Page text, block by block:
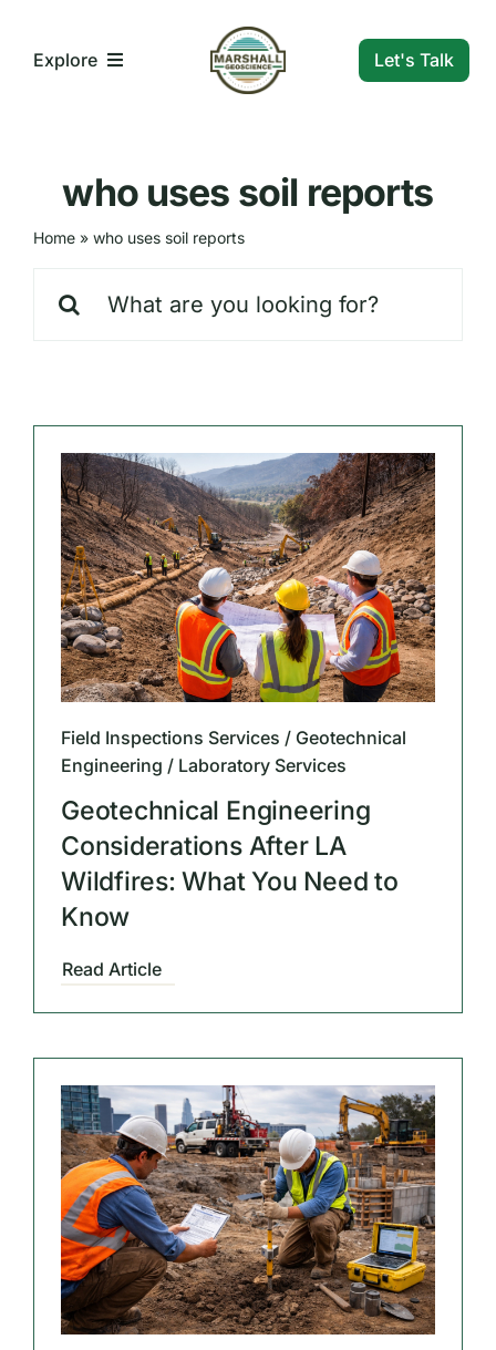
Explore Let's Talk
who uses soil reports
Home» who uses soil reports
for:
Field Inspections Services / Geotechnical
Engineering / Laboratory Services
Geotechnical Engineering
Considerations After LA
Wildfires: What You Need to
Know
Read Article